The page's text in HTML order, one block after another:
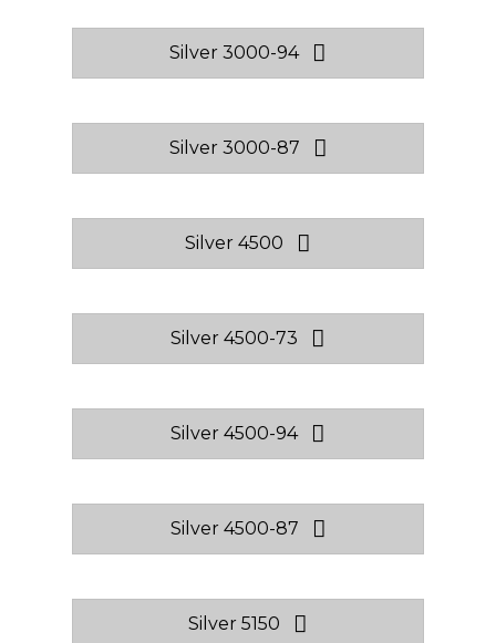
Silver 3000-94
Silver 3000-87
Silver 4500
Silver 4500-73
Silver 4500-94
Silver 4500-87
Silver 5150